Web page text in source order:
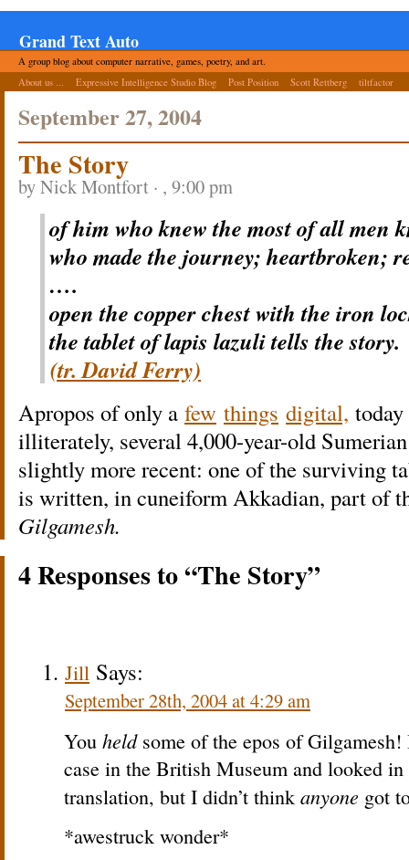
Grand Text Auto
A group blog about computer narrative, games, poetry, and art.
About us ...
Expressive Intelligence Studio Blog Post Position Scott Rettberg tiltfactor
September 27, 2004
The Story
by Nick Montfort · , 9:00 pm
of him who knew the most of all men
who made the journey; heartbroken;
….
open the copper chest with the iron
the tablet of lapis lazuli tells the story.
(tr. David Ferry)
Apropos of only a few things digital,
illiterately, several 4,000-year-old
slightly more recent: one of the surviving
is written, in cuneiform Akkadian, part of
Gilgamesh.
4 Responses to “The Story”
Jill Says:
September 28th, 2004 at 4:29 am
You heldsome of the epos of Gilgamesh!
case in the British Museum and looked in
translation, but I didn’t think anyone got
*awestruck wonder*